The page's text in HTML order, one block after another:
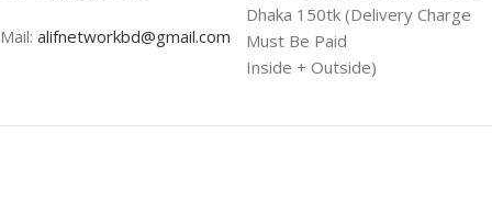
Mail: alifnetworkbd@gmail.com
Dhaka 150tk (Delivery Charge
Must Be Paid
Inside + Outside)